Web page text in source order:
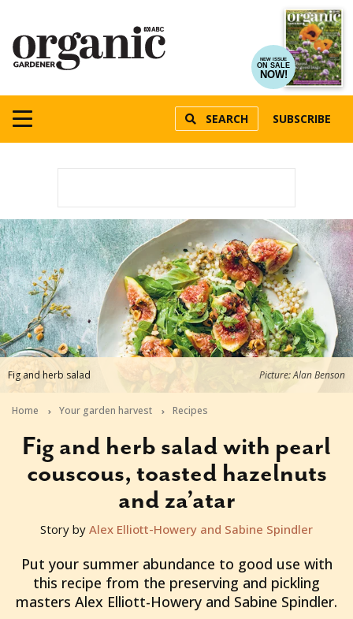
NEW ISSUE
ON SALE
NOW!
SEARCH SUBSCRIBE
Fig and herb salad Picture: Alan Benson
Home Your garden harvest Recipes
Fig and herb salad with pearl
couscous, toasted hazelnuts
and za’atar
2017-12-13T13:00:01+11:00
Story by Alex Elliott-Howery and Sabine Spindler
Put your summer abundance to good use with
this recipe from the preserving and pickling
masters Alex Elliott-Howery and Sabine Spindler.